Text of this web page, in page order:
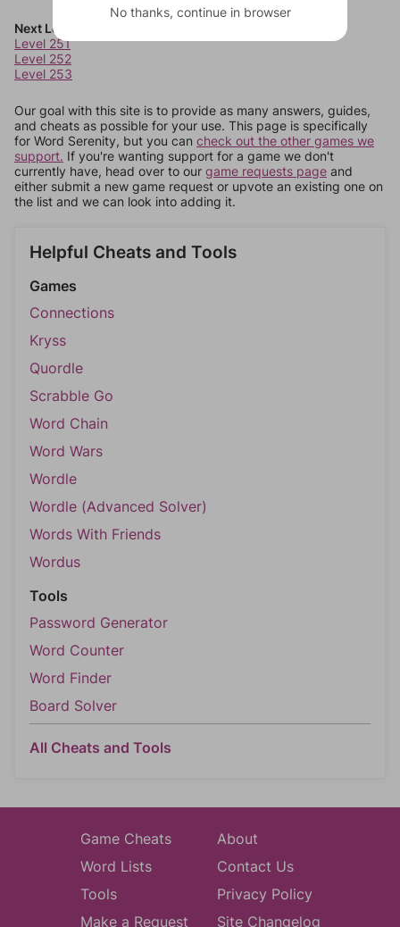
Next Levels
Level 251
Level 252
Level 253
Our goal with this site is to provide as many answers, guides,
and cheats as possible for your use. This page is specifically
for Word Serenity, but you can check out the other games we
support. If you're wanting support for a game we don't
currently have, head over to our game requests page and
either submit a new game request or upvote an existing one on
the list and we can look into adding it.
Helpful Cheats and Tools
Games
Connections
Kryss
Quordle
Scrabble Go
Word Chain
Word Wars
Wordle
Wordle (Advanced Solver)
Words With Friends
Wordus
Tools
Password Generator
Word Counter
Word Finder
Board Solver
All Cheats and Tools
Game Cheats
Word Lists
Tools
Make a Request
About
Contact Us
Privacy Policy
Site Changelog
No thanks, continue in browser